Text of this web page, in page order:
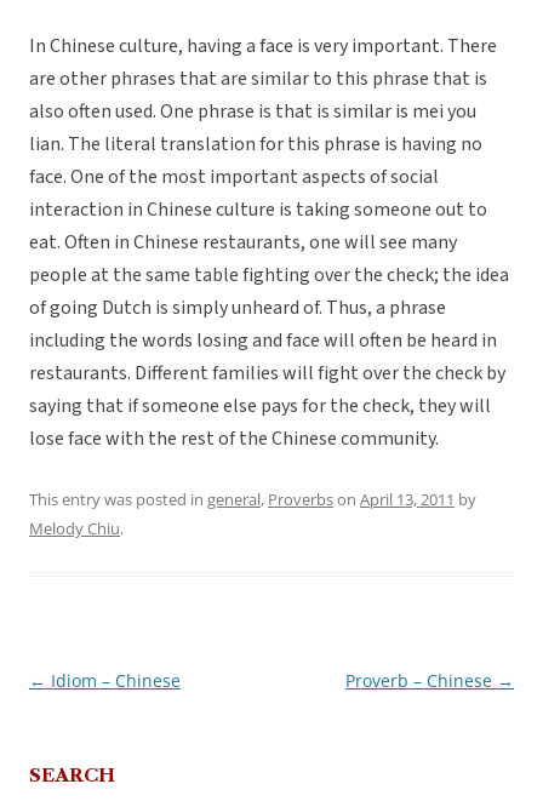
In Chinese culture, having a face is very important. There
are other phrases that are similar to this phrase that is
also often used. One phrase is that is similar is mei you
lian. The literal translation for this phrase is having no
face. One of the most important aspects of social
interaction in Chinese culture is taking someone out to
eat. Often in Chinese restaurants, one will see many
people at the same table fighting over the check; the idea
of going Dutch is simply unheard of. Thus, a phrase
including the words losing and face will often be heard in
restaurants. Different families will fight over the check by
saying that if someone else pays for the check, they will
lose face with the rest of the Chinese community.
This entry was posted in general, Proverbson April 13, 2011 by
Melody Chiu.
Post
← Idiom – Chinese Proverb – Chinese →
SEARCH